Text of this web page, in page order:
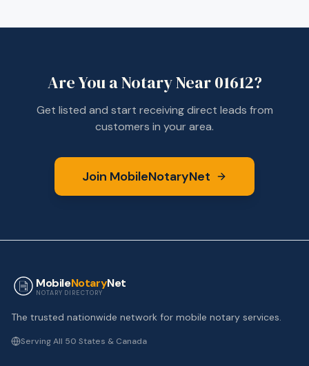
Are You a Notary Near01612?
Get listed and start receiving direct leads from
customers in your area.
Join MobileNotaryNet
MobileNotaryNet
NOTARY DIRECTORY
The trusted nationwide network for mobile notary services.
Serving All 50 States & Canada